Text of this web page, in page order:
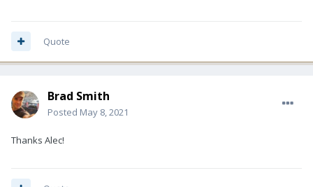
Quote
Brad Smith
Posted May 8, 2021
Thanks Alec!